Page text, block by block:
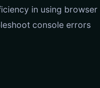
in using browser
console errors